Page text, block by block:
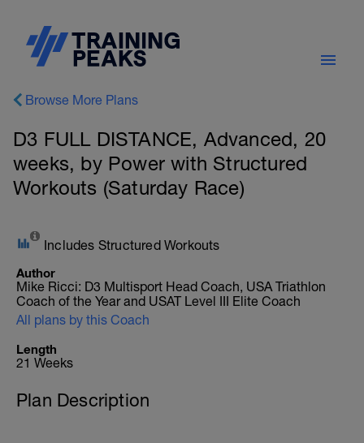
Browse More Plans
D3 FULL DISTANCE, Advanced, 20
weeks, by Power with Structured
Workouts (Saturday Race)
Includes Structured Workouts
Author
Mike Ricci: D3 Multisport Head Coach, USA Triathlon
Coach of the Year and USAT Level III Elite Coach
All plans by this Coach
Length
21 Weeks
Plan Description